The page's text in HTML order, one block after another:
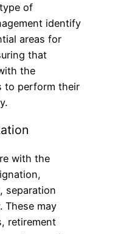
of
identify
areas for
that
the
to perform their
with the
separation
These may
retirement